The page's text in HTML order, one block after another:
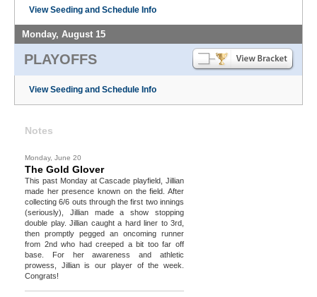
View Seeding and Schedule Info
Monday, August 15
PLAYOFFS
View Seeding and Schedule Info
Notes
Monday, June 20
The Gold Glover
This past Monday at Cascade playfield, Jillian
made her presence known on the field. After
collecting 6/6 outs through the first two innings
(seriously), Jillian made a show stopping
double play. Jillian caught a hard liner to 3rd,
then promptly pegged an oncoming runner
from 2nd who had creeped a bit too far off
base. For her awareness and athletic
prowess, Jillian is our player of the week.
Congrats!